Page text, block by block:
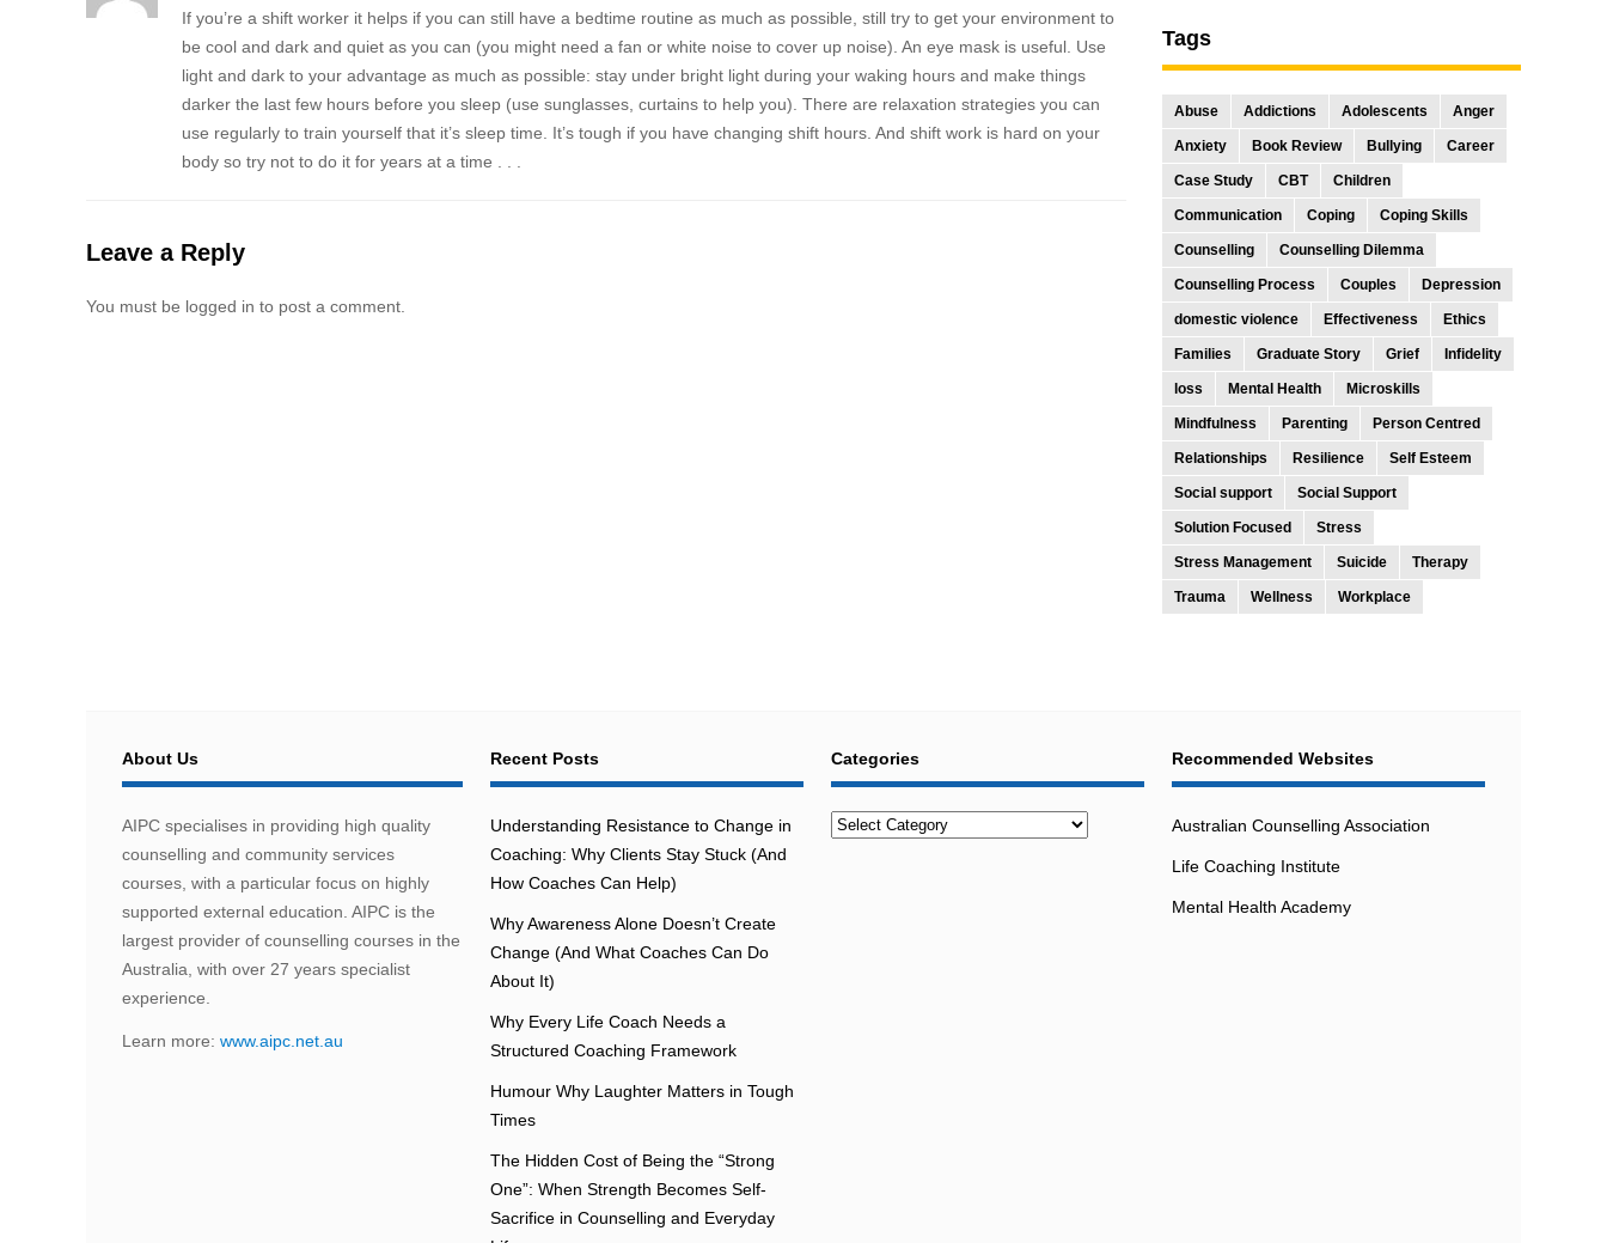
If you’re a shift worker it helps if you can still have a bedtime routine as much as possible, still try to get your environment to
be cool and dark and quiet as you can (you might need a fan or white noise to cover up noise). An eye mask is useful. Use
light and dark to your advantage as much as possible: stay under bright light during your waking hours and make things
darker the last few hours before you sleep (use sunglasses, curtains to help you). There are relaxation strategies you can
use regularly to train yourself that it’s sleep time. It’s tough if you have changing shift hours. And shift work is hard on your
body so try not to do it for years at a time . . .
Leave a Reply
You must be logged in to post a comment.
Tags
Abuse Addictions Adolescents Anger
Anxiety Book Review Bullying Career
Case Study CBT Children
Communication Coping Coping Skills
Counselling Counselling Dilemma
Counselling Process Couples Depression
domestic violence Effectiveness Ethics
Families Graduate Story Grief Infidelity
loss Mental Health Microskills
Mindfulness Parenting Person Centred
Relationships Resilience Self Esteem
Social support Social Support
Solution Focused Stress
Stress Management Suicide Therapy
Trauma Wellness Workplace
About Us
AIPC specialises in providing high quality
counselling and community services
courses, with a particular focus on highly
supported external education. AIPC is the
largest provider of counselling courses in the
Australia, with over 27 years specialist
experience.
Learn more: www.aipc.net.au
Recent Posts
Understanding Resistance to Change in
Coaching: Why Clients Stay Stuck (And
How Coaches Can Help)
Why Awareness Alone Doesn’t Create
Change (And What Coaches Can Do
About It)
Why Every Life Coach Needs a
Structured Coaching Framework
Humour Why Laughter Matters in Tough
Times
The Hidden Cost of Being the “Strong
One”: When Strength Becomes Self-
Sacrifice in Counselling and Everyday
Categories
Categories
Recommended Websites
Australian Counselling Association
Life Coaching Institute
Mental Health Academy